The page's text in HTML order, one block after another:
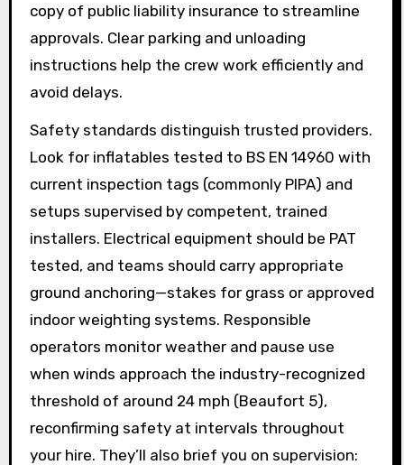
copy of public liability insurance to streamline
approvals. Clear parking and unloading
instructions help the crew work efficiently and
avoid delays.
Safety standards distinguish trusted providers.
Look for inflatables tested to BS EN 14960 with
current inspection tags (commonly PIPA) and
setups supervised by competent, trained
installers. Electrical equipment should be PAT
tested, and teams should carry appropriate
ground anchoring—stakes for grass or approved
indoor weighting systems. Responsible
operators monitor weather and pause use
when winds approach the industry-recognized
threshold of around 24 mph (Beaufort 5),
reconfirming safety at intervals throughout
your hire. They’ll also brief you on supervision: